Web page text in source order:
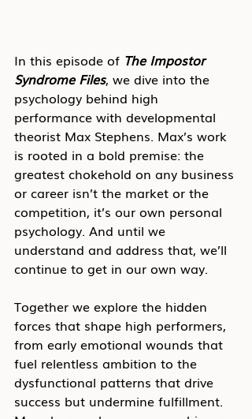
In this episode of The Impostor
Syndrome Files, we dive into the
psychology behind high
performance with developmental
theorist Max Stephens. Max’s work
is rooted in a bold premise: the
greatest chokehold on any business
or career isn’t the market or the
competition, it’s our own personal
psychology. And until we
understand and address that, we’ll
continue to get in our own way.
Together we explore the hidden
forces that shape high performers,
from early emotional wounds that
fuel relentless ambition to the
dysfunctional patterns that drive
success but undermine fulfillment.